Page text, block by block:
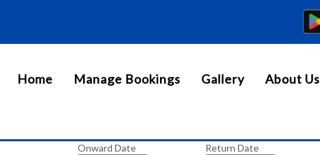
Home Manage Bookings Gallery About Us
Onward Date
Return Date